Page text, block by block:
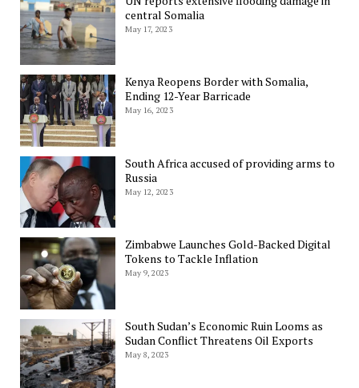
central Somalia
May 17, 2023
Kenya Reopens Border with Somalia,
Ending 12-Year Barricade
May 16, 2023
South Africa accused of providing arms to
Russia
May 12, 2023
Zimbabwe Launches Gold-Backed Digital
Tokens to Tackle Inflation
May 9, 2023
South Sudan’s Economic Ruin Looms as
Sudan Conflict Threatens Oil Exports
May 8, 2023